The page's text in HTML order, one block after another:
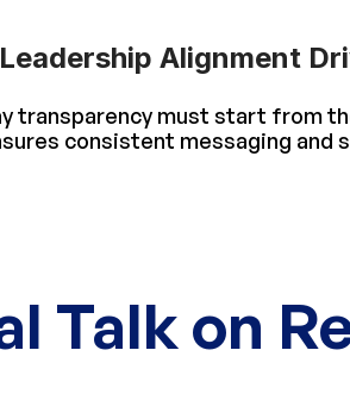
Alignment
transparency must start from
consistent messaging and
Talk on